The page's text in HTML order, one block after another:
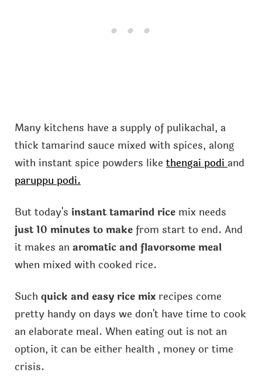
Many kitchens have a supply of pulikachal, a
thick tamarind sauce mixed with spices, along
with instant spice powders like thengai podiand
paruppu podi.
But today's instant tamarind ricemix needs
just 10 minutes to makefrom start to end. And
it makes an aromatic and flavorsome meal
when mixed with cooked rice.
Such quick and easy rice mixrecipes come
pretty handy on days we don't have time to cook
an elaborate meal. When eating out is not an
option, it can be either health , money or time
crisis.